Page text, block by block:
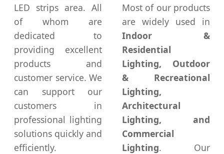
LED strips area. All
of whom are
dedicated to
providing excellent
products and
customer service. We
can support our
customers in
professional lighting
solutions quickly and
efficiently.
Most of our products
are widely used in
Indoor &
Residential
Lighting, Outdoor
& Recreational
Lighting,
Architectural
Lighting, and
Commercial
Lighting. Our